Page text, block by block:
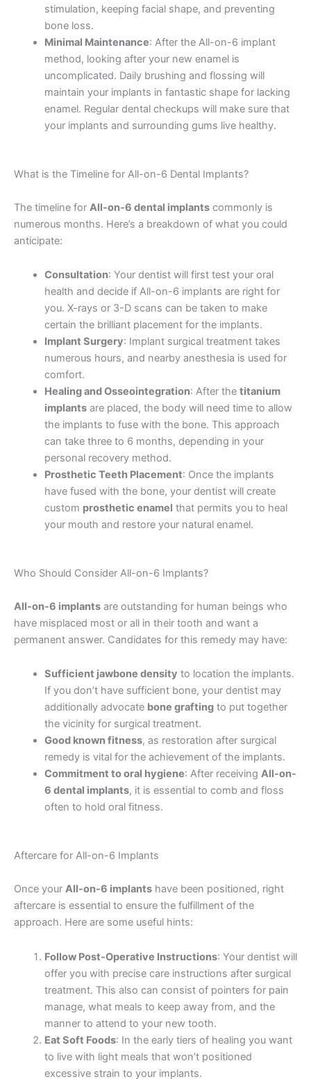
stimulation, keeping facial shape, and preventing
bone loss.
Minimal Maintenance: After the All-on-6 implant
method, looking after your new enamel is
uncomplicated. Daily brushing and flossing will
maintain your implants in fantastic shape for lacking
enamel. Regular dental checkups will make sure that
your implants and surrounding gums live healthy.
What is the Timeline for All-on-6 Dental Implants?
The timeline for All-on-6 dental implants commonly is
numerous months. Here’s a breakdown of what you could
anticipate:
Consultation: Your dentist will first test your oral
health and decide if All-on-6 implants are right for
you. X-rays or 3-D scans can be taken to make
certain the brilliant placement for the implants.
Implant Surgery: Implant surgical treatment takes
numerous hours, and nearby anesthesia is used for
comfort.
Healing and Osseointegration: After the titanium
implantsare placed, the body will need time to allow
the implants to fuse with the bone. This approach
can take three to 6 months, depending in your
personal recovery method.
Prosthetic Teeth Placement: Once the implants
have fused with the bone, your dentist will create
custom prosthetic enamel that permits you to heal
your mouth and restore your natural enamel.
Who Should Consider All-on-6 Implants?
All-on-6 implants are outstanding for human beings who
have misplaced most or all in their tooth and want a
permanent answer. Candidates for this remedy may have:
Sufficient jawbone density to location the implants.
If you don’t have sufficient bone, your dentist may
additionally advocate bone graftingto put together
the vicinity for surgical treatment.
Good known fitness, as restoration after surgical
remedy is vital for the achievement of the implants.
Commitment to oral hygiene: After receiving All-on-
6 dental implants, it is essential to comb and floss
often to hold oral fitness.
Aftercare for All-on-6 Implants
Once your All-on-6 implants have been positioned, right
aftercare is essential to ensure the fulfillment of the
approach. Here are some useful hints:
Follow Post-Operative Instructions: Your dentist will
offer you with precise care instructions after surgical
treatment. This also can consist of pointers for pain
manage, what meals to keep away from, and the
manner to attend to your new tooth.
Eat Soft Foods: In the early tiers of healing you want
to live with light meals that won’t positioned
excessive strain to your implants.